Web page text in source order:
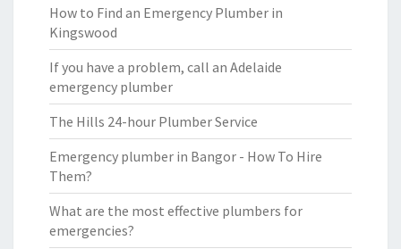
How to Find an Emergency Plumber in
Kingswood
If you have a problem, call an Adelaide
emergency plumber
The Hills 24-hour Plumber Service
Emergency plumber in Bangor - How To Hire
Them?
What are the most effective plumbers for
emergencies?